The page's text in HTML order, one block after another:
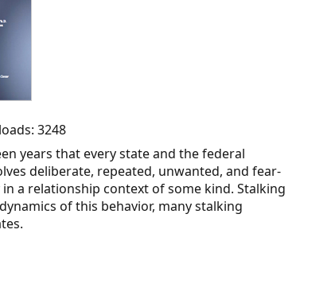
3248
years that every state and the federal
deliberate, repeated, unwanted, and fear-
a relationship context of some kind. Stalking
of this behavior, many stalking